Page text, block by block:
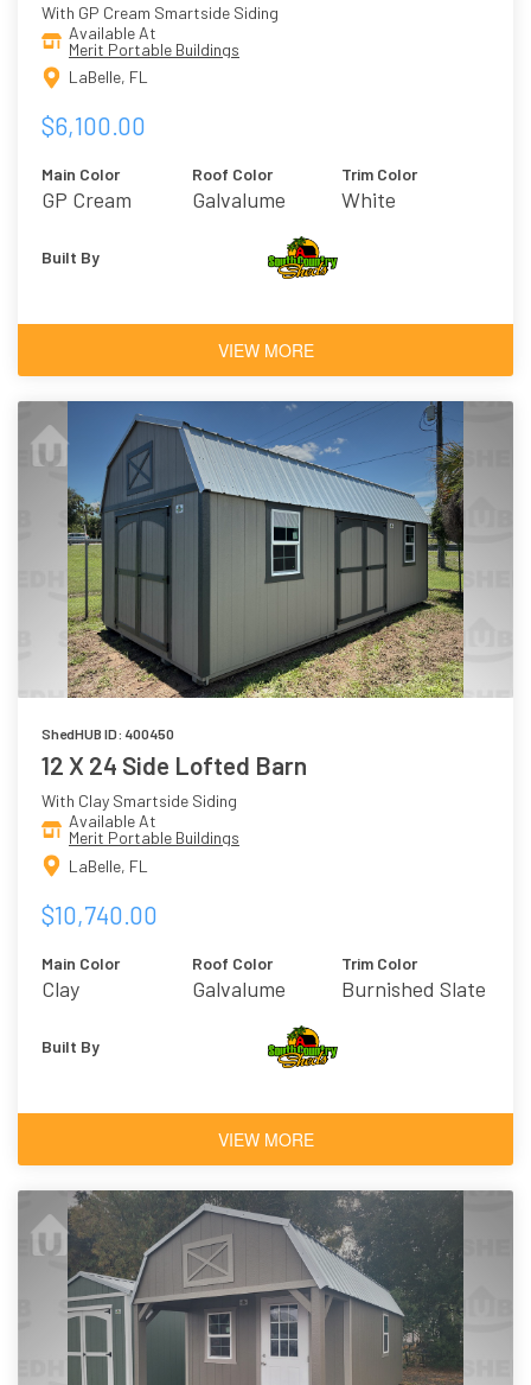
With GP Cream Smartside Siding
Available At
Merit Portable Buildings
LaBelle, FL
$6,100.00
Main Color
GP Cream
Roof Color
Galvalume
Trim Color
White
Built By
VIEW MORE
ShedHUB ID: 400450
12 X 24 Side Lofted Barn
With Clay Smartside Siding
Available At
Merit Portable Buildings
LaBelle, FL
$10,740.00
Main Color
Clay
Roof Color
Galvalume
Trim Color
Burnished Slate
Built By
VIEW MORE